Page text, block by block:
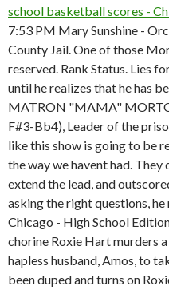
school basketball scores -
7:53 PM Mary Sunshine -
County Jail. One of those
reserved. Rank Status. Lies
until he realizes that he has
MATRON "MAMA"
F#3-Bb4), Leader of the
like this show is going to be
the way we havent had.
extend the lead, and
asking the right questions,
Chicago - High School
chorine Roxie Hart murders
hapless husband, Amos, to
been duped and turns on